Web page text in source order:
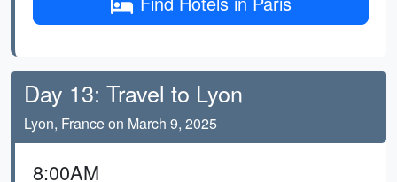
Day 13: Travel to Lyon
Lyon, France on March 9, 2025
8:00AM